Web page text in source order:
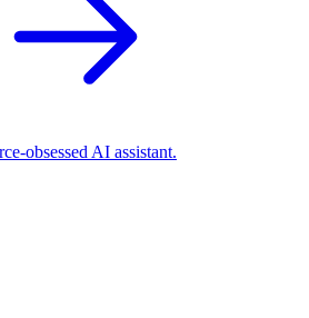
obsessed AI assistant.